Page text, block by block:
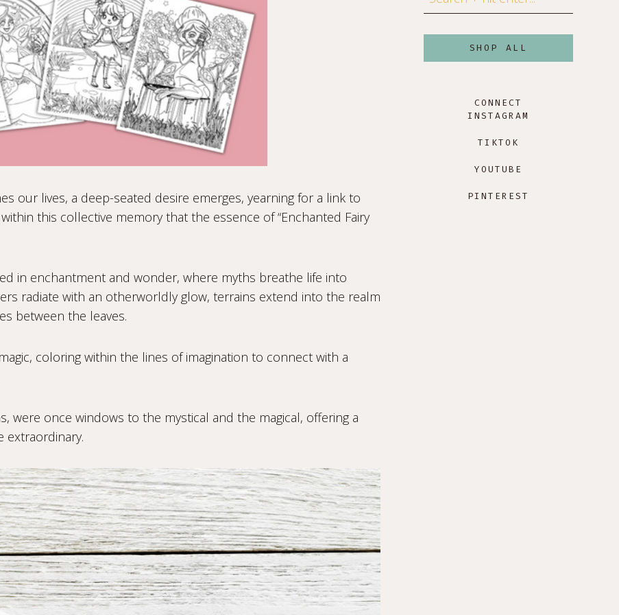
our lives, a deep-seated desire emerges, yearning for a link to
this collective memory that the essence of “Enchanted Fairy
in enchantment and wonder, where myths breathe life into
radiate with an otherworldly glow, terrains extend into the realm
between the leaves.
coloring within the lines of imagination to connect with a
were once windows to the mystical and the magical, offering a
extraordinary.
SHOP ALL
CONNECT
INSTAGRAM
TIKTOK
YOUTUBE
PINTEREST